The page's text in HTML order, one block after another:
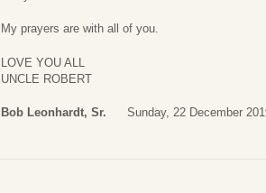
My prayers are with all of you.
LOVE YOU ALL
UNCLE ROBERT
Bob Leonhardt, Sr. Sunday, 22 December